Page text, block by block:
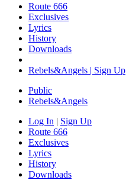
Route 666
Exclusives
Lyrics
History
Downloads
Rebels&Angels | Sign Up
Public
Rebels&Angels
Log In | Sign Up
Route 666
Exclusives
Lyrics
History
Downloads